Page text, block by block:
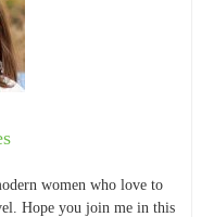
women who love to
Hope you join me in this